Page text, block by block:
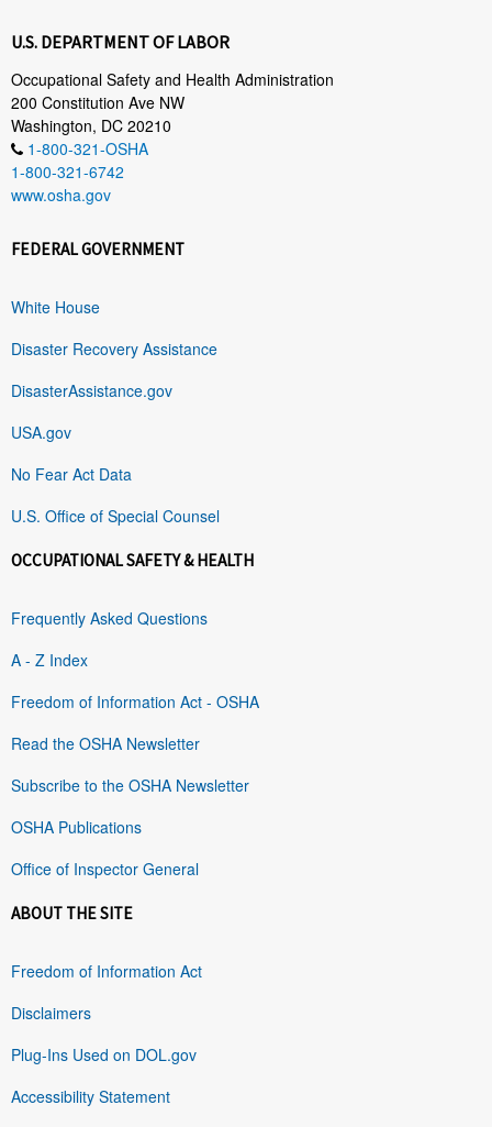
U.S. DEPARTMENT OF LABOR
Occupational Safety and Health Administration
200 Constitution Ave NW
Washington, DC 20210
1-800-321-OSHA
1-800-321-6742
www.osha.gov
FEDERAL GOVERNMENT
White House
Disaster Recovery Assistance
DisasterAssistance.gov
USA.gov
No Fear Act Data
U.S. Office of Special Counsel
OCCUPATIONAL SAFETY & HEALTH
Frequently Asked Questions
A - Z Index
Freedom of Information Act - OSHA
Read the OSHA Newsletter
Subscribe to the OSHA Newsletter
OSHA Publications
Office of Inspector General
ABOUT THE SITE
Freedom of Information Act
Disclaimers
Plug-Ins Used on DOL.gov
Accessibility Statement